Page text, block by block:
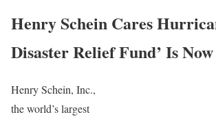
Henry Schein Cares
Disaster Relief Fund’ Is
Henry Schein, Inc.,
the world’s largest